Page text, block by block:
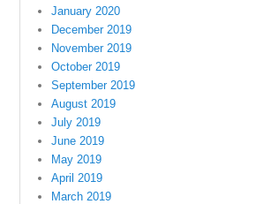
January 2020
December 2019
November 2019
October 2019
September 2019
August 2019
July 2019
June 2019
May 2019
April 2019
March 2019